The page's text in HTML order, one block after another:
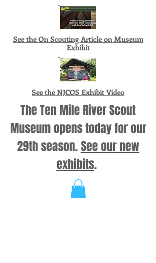
See the On Scouting Article on Museum
Exhibit
See the NJCOS Exhibit Video
The Ten Mile River Scout
Museum opens today for our
29th season. See our new
exhibits.